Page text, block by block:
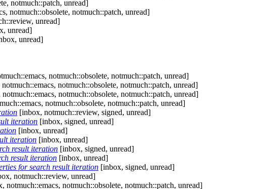
notmuch::patch, unread]
notmuch::obsolete, notmuch::patch, unread]
unread]
unread]
unread]
notmuch::obsolete, notmuch::patch, unread]
notmuch::obsolete, notmuch::patch, unread]
notmuch::obsolete, notmuch::patch, unread]
notmuch::obsolete, notmuch::patch, unread]
[inbox, notmuch::review, signed, unread]
iteration [inbox, signed, unread]
[inbox, unread]
iteration [inbox, unread]
result iteration [inbox, signed, unread]
result iteration [inbox, unread]
for search result iteration [inbox, signed, unread]
notmuch::review, unread]
notmuch::emacs, notmuch::obsolete, notmuch::patch, unread]